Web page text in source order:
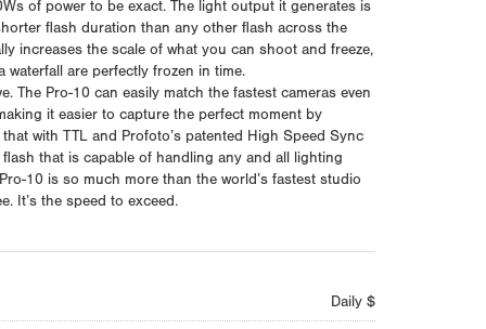
of power to be exact. The light output it generates is
flash duration than any other flash across the
increases the scale of what you can shoot and freeze,
are perfectly frozen in time.
The Pro-10 can easily match the fastest cameras even
it easier to capture the perfect moment by
with TTL and Profoto’s patented High Speed Sync
that is capable of handling any and all lighting
10 is so much more than the world’s fastest studio
It’s the speed to exceed.
Daily $